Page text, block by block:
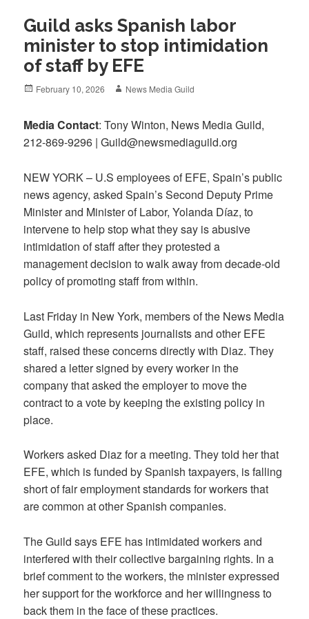
Guild asks Spanish labor
minister to stop intimidation
of staff by EFE
Posted
February 10, 2026 Author
News Media Guild
MediaContact: Tony Winton, News Media Guild,
212-869-9296 | Guild@newsmediaguild.org
NEW YORK – U.S employees of EFE, Spain’s public
news agency, asked Spain’s Second Deputy Prime
Minister and Minister of Labor, Yolanda Díaz, to
intervene to help stop what they say is abusive
intimidation of staff after they protested a
management decision to walk away from decade-old
policy of promoting staff from within.
Last Friday in New York, members of the News Media
Guild, which represents journalists and other EFE
staff, raised these concerns directly with Diaz. They
shared a letter signed by every worker in the
company that asked the employer to move the
contract to a vote by keeping the existing policy in
place.
Workers asked Diaz for a meeting. They told her that
EFE, which is funded by Spanish taxpayers, is falling
short of fair employment standards for workers that
are common at other Spanish companies.
The Guild says EFE has intimidated workers and
interfered with their collective bargaining rights. In a
brief comment to the workers, the minister expressed
her support for the workforce and her willingness to
back them in the face of these practices.